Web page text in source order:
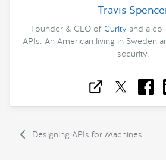
Travis
Founder & CEO of Curityand a
APIs. An American living in Sweden
security.
Designing APIs for Machines